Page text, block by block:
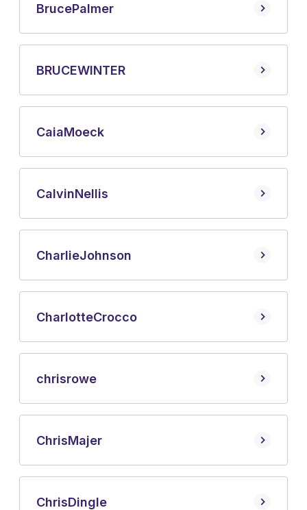
BrucePalmer
BRUCEWINTER
CaiaMoeck
CalvinNellis
CharlieJohnson
CharlotteCrocco
chrisrowe
ChrisMajer
ChrisDingle